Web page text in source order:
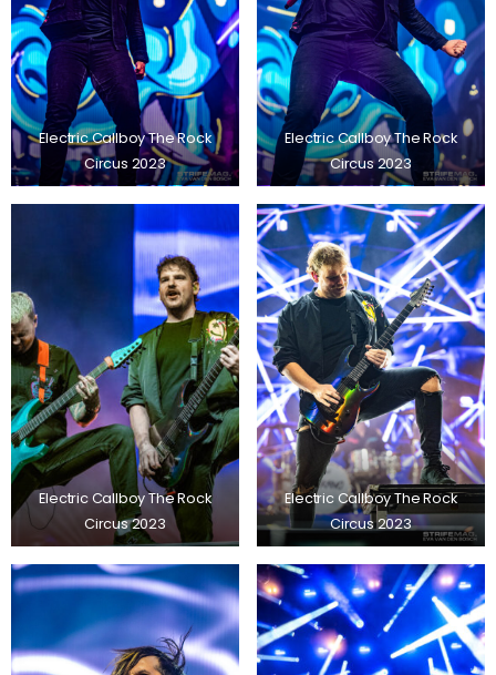
Electric Callboy The Rock
Circus 2023
Electric Callboy The Rock
Circus 2023
Electric Callboy The Rock
Circus 2023
Electric Callboy The Rock
Circus 2023